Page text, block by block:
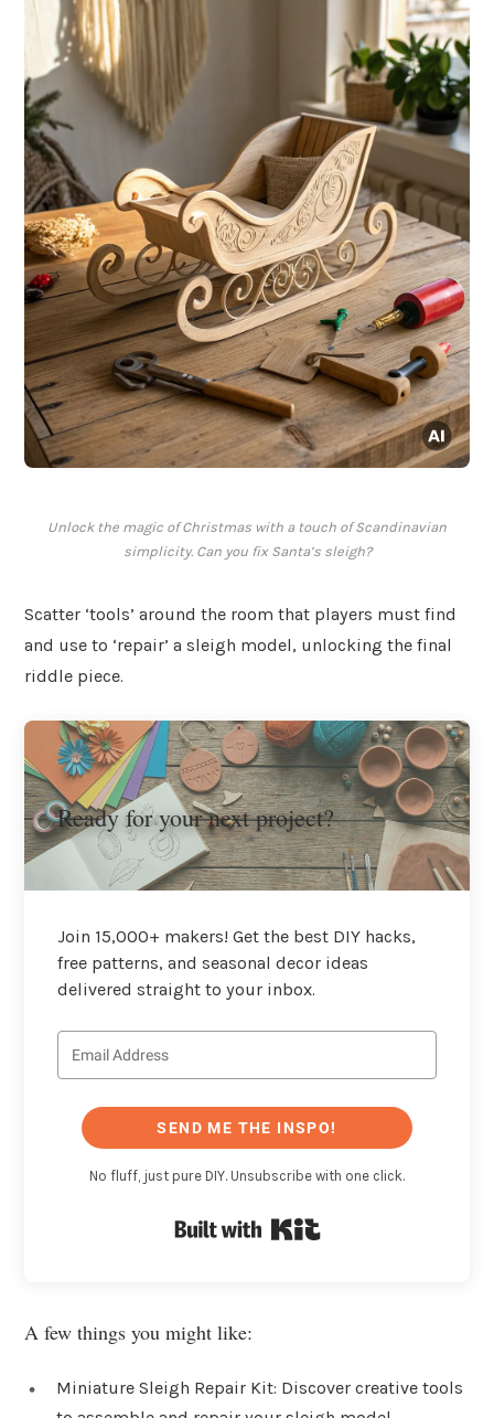
Unlock the magic of Christmas with a touch of Scandinavian
simplicity. Can you fix Santa’s sleigh?
Scatter ‘tools’ around the room that players must find
and use to ‘repair’ a sleigh model, unlocking the final
riddle piece.
Ready for your next project?
Join 15,000+ makers! Get the best DIY hacks,
free patterns, and seasonal decor ideas
delivered straight to your inbox.
SEND ME THE INSPO!
No fluff, just pure DIY. Unsubscribe with one click.
A few things you might like:
Miniature Sleigh Repair Kit: Discover creative tools